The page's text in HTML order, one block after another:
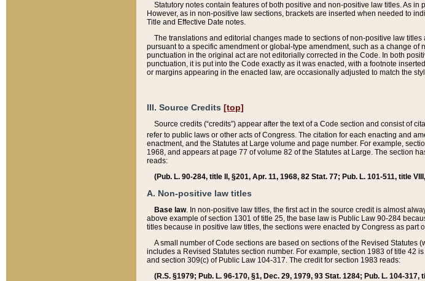
Statutory notes contain features of both positive and non-positive law titles. As
However, as in non-positive law sections, brackets are inserted when needed to
Title and Effective Date notes.
The translations and editorial changes made to sections of non-positive law
pursuant to a specific amendment or global-type amendment, such as a change
punctuation in the original act are not editorially corrected in the Code. In both
punctuation, it is put into the Code exactly as it was enacted, with a footnote
or margins appearing in the enacted law, are occasionally adjusted to match the
III. Source Credits [top]
Source credits (“credits”) appear after the text of a Code section and consist of
refer to public laws or other acts of Congress. The citation for each enacting and
enactment, and the Statutes at Large volume and page number. For example,
1968, and appears at page 77 of volume 82 of the Statutes at Large. The section
reads:
(Pub. L. 90-284, title II, §201, Apr. 11, 1968, 82 Stat. 77; Pub. L. 101-511, title
A. Non-positive law titles
Base law. In non-positive law titles, the first act in the source credit is almost
above example of section 1301 of title 25, the base law is Public Law 90-284
titles because in positive law titles, the sections were enacted by Congress as part
A small number of Code sections are based on sections of the Revised
includes a Revised Statutes section number. For example, section 1983 of title 42
and section 309(c) of Public Law 104-317. The credit for section 1983 reads:
(R.S. §1979; Pub. L. 96-170, §1, Dec. 29, 1979, 93 Stat. 1284; Pub. L. 104-317,